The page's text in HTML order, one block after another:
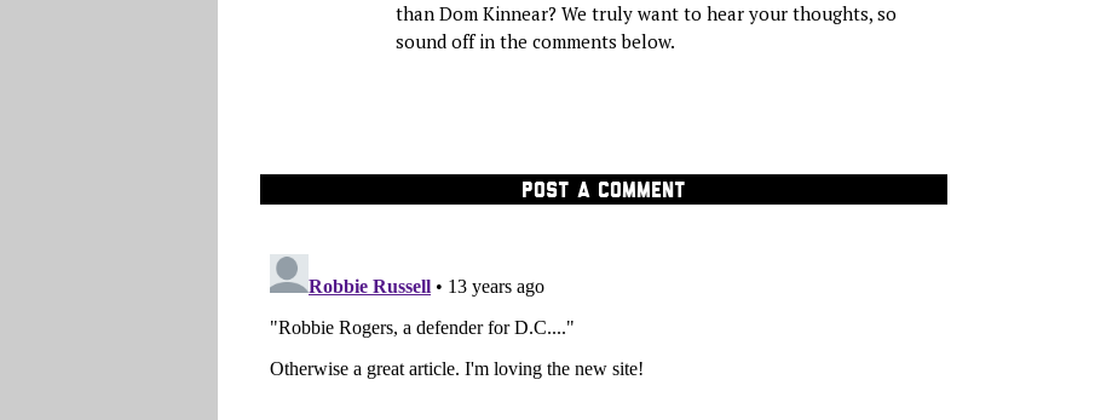
than Dom Kinnear? We truly want to hear your thoughts, so
sound off in the comments below.
POST A COMMENT